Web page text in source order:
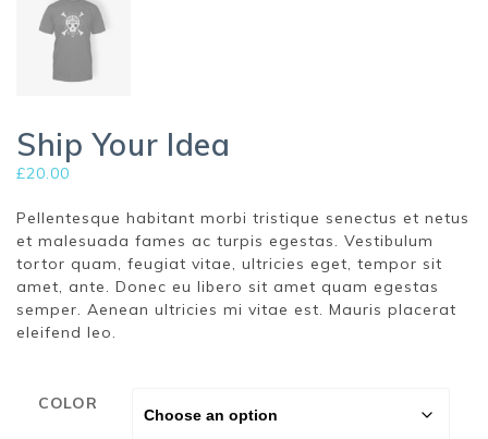
Ship Your Idea
£20.00
Pellentesque habitant morbi tristique senectus et netus
et malesuada fames ac turpis egestas. Vestibulum
tortor quam, feugiat vitae, ultricies eget, tempor sit
amet, ante. Donec eu libero sit amet quam egestas
semper. Aenean ultricies mi vitae est. Mauris placerat
eleifend leo.
COLOR